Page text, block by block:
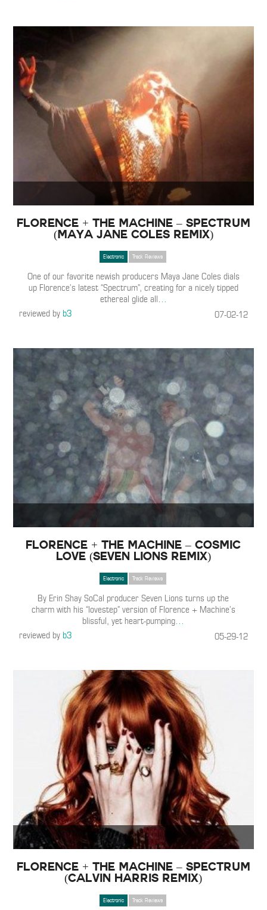
Florence + The Machine – Spectrum
(Maya Jane Coles Remix)
Electronic Track Reviews
One of our favorite newish producers Maya Jane Coles dials
up Florence’s latest “Spectrum”, creating for a nicely tipped
ethereal glide all…
reviewed byb3 07-02-12
Florence + The Machine – Cosmic
Love (Seven Lions Remix)
Electronic Track Reviews
By Erin Shay SoCal producer Seven Lions turns up the
charm with his “lovestep” version of Florence + Machine’s
blissful, yet heart-pumping…
reviewed byb3 05-29-12
Florence + The Machine – Spectrum
(Calvin Harris Remix)
Electronic Track Reviews